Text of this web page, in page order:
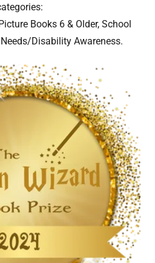
Books 6 & Older, School
Disability Awareness.